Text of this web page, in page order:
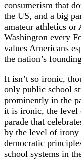
consumerism that
the US, and a big
amateur athletics
Washington every
values Americans
the nation’s
It isn’t so ironic,
only public school
prominently in the
it is ironic, the level
parade that
by the level of
democratic
school systems in